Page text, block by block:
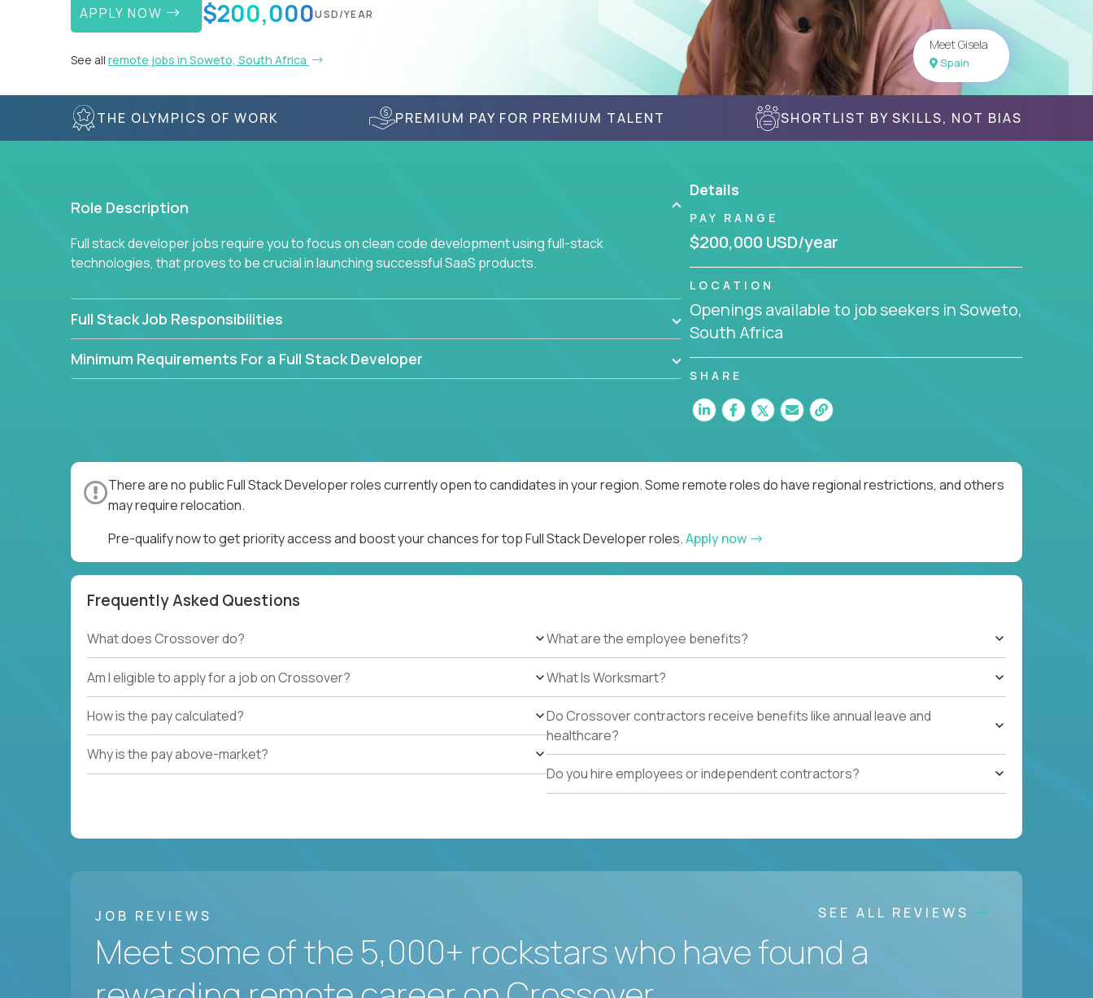
APPLY NOW $200,000USD/YEAR
See all remote jobs in Soweto, South Africa
Meet Gisela
Spain
THE OLYMPICS OF WORK PREMIUM PAY FOR PREMIUM TALENT SHORTLIST BY SKILLS, NOT BIAS
Role Description
Full stack developer jobs require you to focus on clean code development using full-stack
technologies, that proves to be crucial in launching successful SaaS products.
Full Stack Job Responsibilities
Minimum Requirements For a Full Stack Developer
Details
PAY RANGE
$200,000 USD/year
LOCATION
Openings available to job seekers in Soweto,
South Africa
SHARE
There are no public Full Stack Developer roles currently open to candidates in your region. Some remote roles do have regional restrictions, and others
may require relocation.
Pre-qualify now to get priority access and boost your chances for top Full Stack Developer roles.Apply now
Frequently Asked Questions
What does Crossover do?
Am I eligible to apply for a job on Crossover?
How is the pay calculated?
Why is the pay above-market?
What are the employee benefits?
What Is Worksmart?
Do Crossover contractors receive benefits like annual leave and
healthcare?
Do you hire employees or independent contractors?
JOB REVIEWS SEE ALL REVIEWS
Meet some of the 5,000+ rockstars who have found a